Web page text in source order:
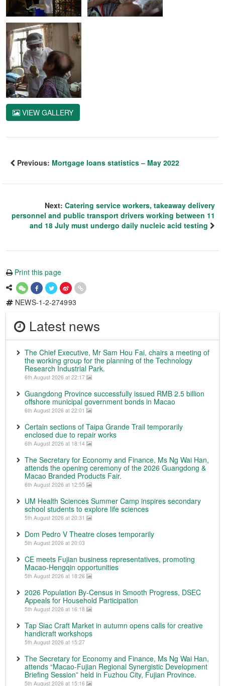
VIEW GALLERY
Previous: Mortgage loans statistics – May 2022
Next: Catering service workers, takeaway delivery
personnel and public transport drivers working between 11
and 18 July must undergo daily nucleic acid testing
Print this page
NEWS-1-2-274993
Latest news
The Chief Executive, Mr Sam Hou Fai, chairs a meeting of
the working group for the planning of the Technology
Research Industrial Park.
6th August 2026 at 22:17
Guangdong Province successfully issued RMB 2.5 billion
offshore municipal government bonds in Macao
6th August 2026 at 22:01
Certain sections of Taipa Grande Trail temporarily
enclosed due to repair works
6th August 2026 at 18:14
The Secretary for Economy and Finance, Ms Ng Wai Han,
attends the opening ceremony of the 2026 Guangdong &
Macao Branded Products Fair.
6th August 2026 at 12:55
UM Health Sciences Summer Camp inspires secondary
school students to explore life sciences
5th August 2026 at 20:31
Dom Pedro V Theatre closes temporarily
5th August 2026 at 20:03
CE meets Fujian business representatives, promoting
Macao-Hengqin opportunities
5th August 2026 at 18:26
2026 Population By-Census in Smooth Progress, DSEC
Appeals for Household Participation
5th August 2026 at 16:18
Tap Siac Craft Market in autumn opens calls for creative
handicraft workshops
5th August 2026 at 15:27
The Secretary for Economy and Finance, Ms Ng Wai Han,
attends “Macao-Fujian Regional Synergistic Development
Briefing Session” held in Fuzhou City, Fujian Province.
5th August 2026 at 15:16